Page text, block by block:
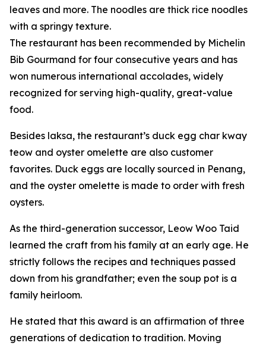
leaves and more. The noodles are thick rice noodles
with a springy texture.
The restaurant has been recommended by Michelin
Bib Gourmand for four consecutive years and has
won numerous international accolades, widely
recognized for serving high-quality, great-value
food.
Besides laksa, the restaurant’s duck egg char kway
teow and oyster omelette are also customer
favorites. Duck eggs are locally sourced in Penang,
and the oyster omelette is made to order with fresh
oysters.
As the third-generation successor, Leow Woo Taid
learned the craft from his family at an early age. He
strictly follows the recipes and techniques passed
down from his grandfather; even the soup pot is a
family heirloom.
He stated that this award is an affirmation of three
generations of dedication to tradition. Moving